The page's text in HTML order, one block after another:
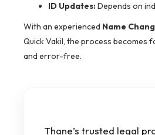
ID Updates:Depends on
With an experienced Name
Quick Vakil, the process becomes
and error-free.
Thane’s trusted legal